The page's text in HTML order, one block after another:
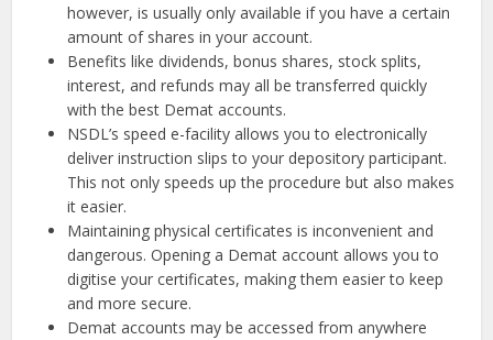
however, is usually only available if you have a certain
amount of shares in your account.
Benefits like dividends, bonus shares, stock splits,
interest, and refunds may all be transferred quickly
with the best Demat accounts.
NSDL’s speed e-facility allows you to electronically
deliver instruction slips to your depository participant.
This not only speeds up the procedure but also makes
it easier.
Maintaining physical certificates is inconvenient and
dangerous. Opening a Demat account allows you to
digitise your certificates, making them easier to keep
and more secure.
Demat accounts may be accessed from anywhere